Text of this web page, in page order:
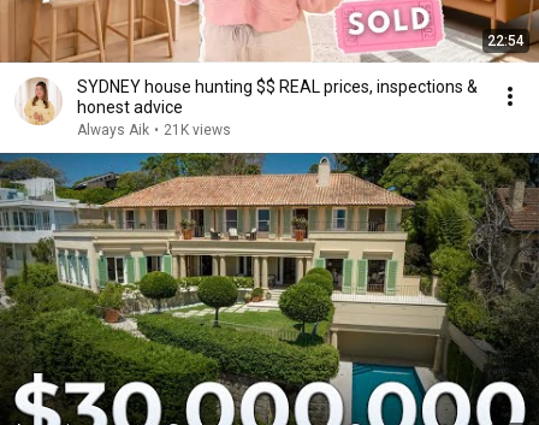
22:54
SYDNEY house hunting $$ REAL prices, inspections &
honest advice
Always Aik • 21K views